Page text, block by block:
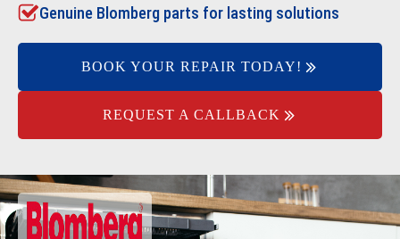
Genuine Blomberg parts for lasting solutions
BOOK YOUR REPAIR TODAY!
REQUEST A CALLBACK